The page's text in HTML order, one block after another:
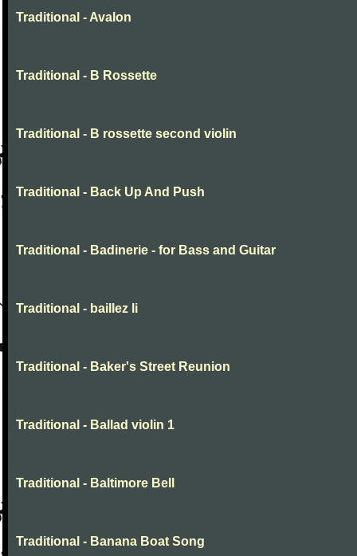
Traditional - Avalon
Traditional - B Rossette
Traditional - B rossette second violin
Traditional - Back Up And Push
Traditional - Badinerie - for Bass and Guitar
Traditional - baillez li
Traditional - Baker's Street Reunion
Traditional - Ballad violin 1
Traditional - Baltimore Bell
Traditional - Banana Boat Song